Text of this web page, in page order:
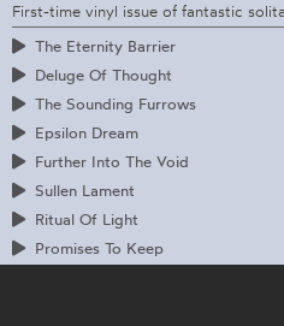
First-time vinyl issue of fantastic
The Eternity Barrier
Deluge Of Thought
The Sounding Furrows
Epsilon Dream
Further Into The Void
Sullen Lament
Ritual Of Light
Promises To Keep